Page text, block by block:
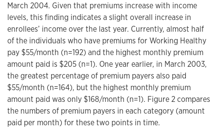
March 2004. Given that premiums increase with income
levels, this finding indicates a slight overall increase in
enrollees’ income over the last year. Currently, almost half
of the individuals who have premiums for Working Healthy
pay $55/month (n=192) and the highest monthly premium
amount paid is $205 (n=1). One year earlier, in March 2003,
the greatest percentage of premium payers also paid
$55/month (n=164), but the highest monthly premium
amount paid was only $168/month (n=1). Figure 2 compares
the numbers of premium payers in each category (amount
paid per month) for these two points in time.